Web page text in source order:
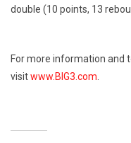
double (10 points, 13
For more information and
visitwww.BIG3.com